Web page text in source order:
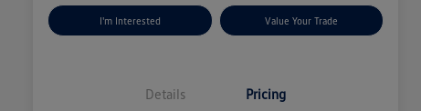
I'm Interested Value Your Trade
Details Pricing